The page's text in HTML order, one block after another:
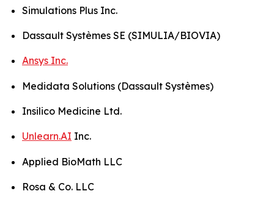
Simulations Plus Inc.
Dassault Systèmes SE (SIMULIA/BIOVIA)
Ansys Inc.
Medidata Solutions (Dassault Systèmes)
Insilico Medicine Ltd.
Unlearn.AI Inc.
Applied BioMath LLC
Rosa & Co. LLC